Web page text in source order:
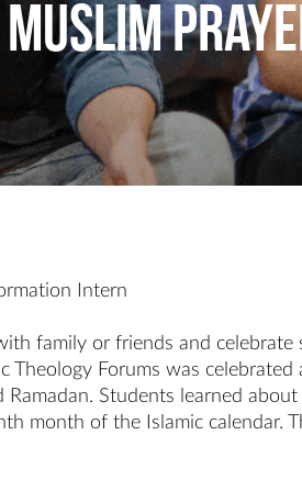
Intern
family or friends and
Forums was
Students learned
month of the Islamic calendar.